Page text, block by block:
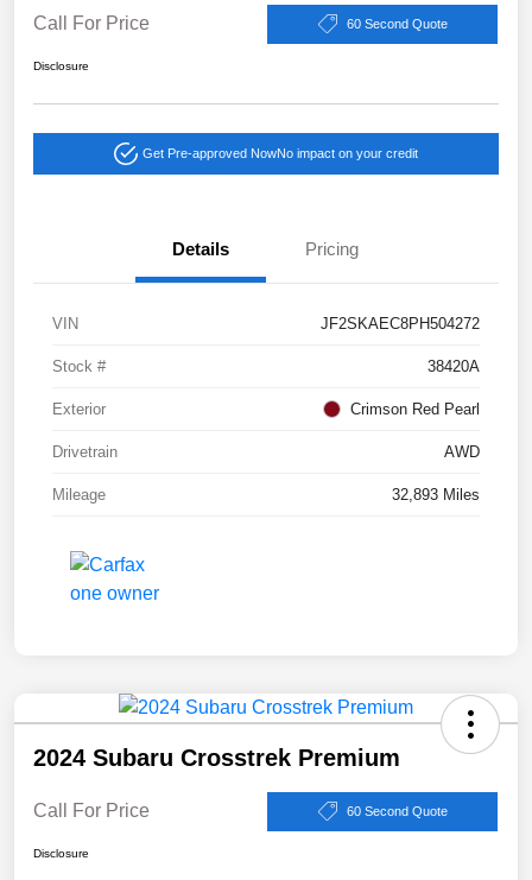
Call For Price 60 Second Quote
Disclosure
Get Pre-approved NowNo impact on your credit
Details Pricing
VIN JF2SKAEC8PH504272
Stock # 38420A
Exterior Crimson Red Pearl
Drivetrain AWD
Mileage 32,893 Miles
2024 Subaru Crosstrek Premium
Call For Price 60 Second Quote
Disclosure